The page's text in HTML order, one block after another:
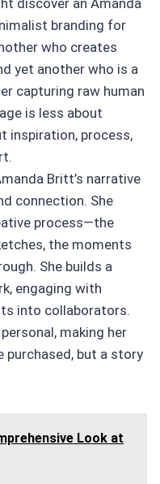
branding for
who creates
yet another who is a
capturing raw human
is less about
inspiration, process,
Britt’s narrative
connection. She
process—the
the moments
She builds a
engaging with
into collaborators.
making her
but a story
Look at